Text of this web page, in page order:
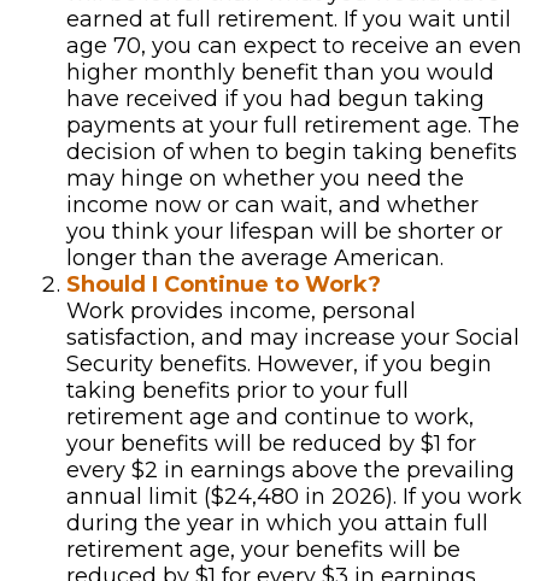
earned at full retirement. If you wait until
age 70, you can expect to receive an even
higher monthly benefit than you would
have received if you had begun taking
payments at your full retirement age. The
decision of when to begin taking benefits
may hinge on whether you need the
income now or can wait, and whether
you think your lifespan will be shorter or
longer than the average American.
Should I Continue to Work?
Work provides income, personal
satisfaction, and may increase your Social
Security benefits. However, if you begin
taking benefits prior to your full
retirement age and continue to work,
your benefits will be reduced by $1 for
every $2 in earnings above the prevailing
annual limit ($24,480 in 2026). If you work
during the year in which you attain full
retirement age, your benefits will be